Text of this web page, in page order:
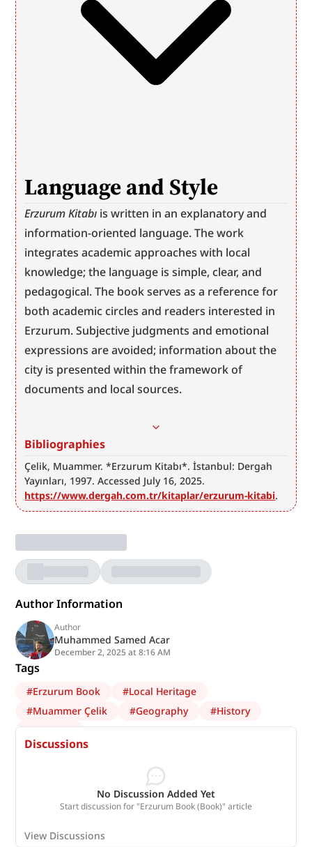
Language and Style
Erzurum Kitabı is written in an explanatory and
information-oriented language. The work
integrates academic approaches with local
knowledge; the language is simple, clear, and
pedagogical. The book serves as a reference for
both academic circles and readers interested in
Erzurum. Subjective judgments and emotional
expressions are avoided; information about the
city is presented within the framework of
documents and local sources.
Bibliographies
Çelik, Muammer. *Erzurum Kitabı*. İstanbul: Dergah
https://www.dergah.com.tr/kitaplar/erzurum-kitabi.
Author Information
Author
Muhammed Samed Acar
December 2, 2025 at 8:16 AM
Tags
#Erzurum Book #Local Heritage
#Muammer Çelik #Geography #History
#Erzurum
Discussions
No Discussion Added Yet
Start discussion for "Erzurum Book (Book)" article
View Discussions